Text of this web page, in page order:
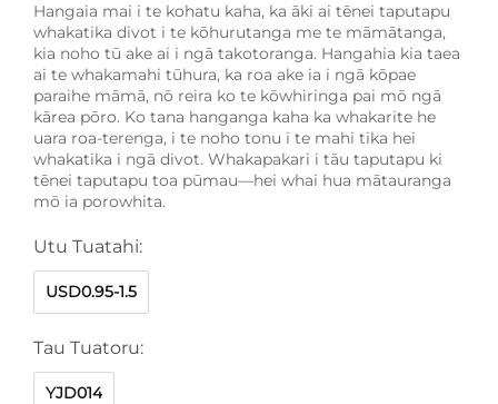
Hangaia mai i te kohatu kaha, ka āki ai tēnei taputapu
whakatika divot i te kōhurutanga me te māmātanga,
kia noho tū ake ai i ngā takotoranga. Hangahia kia taea
ai te whakamahi tūhura, ka roa ake ia i ngā kōpae
paraihe māmā, nō reira ko te kōwhiringa pai mō ngā
kārea pōro. Ko tana hanganga kaha ka whakarite he
uara roa-terenga, i te noho tonu i te mahi tika hei
whakatika i ngā divot. Whakapakari i tāu taputapu ki
tēnei taputapu toa pūmau—hei whai hua mātauranga
mō ia porowhita.
Utu Tuatahi:
USD0.95-1.5
Tau Tuatoru:
YJD014